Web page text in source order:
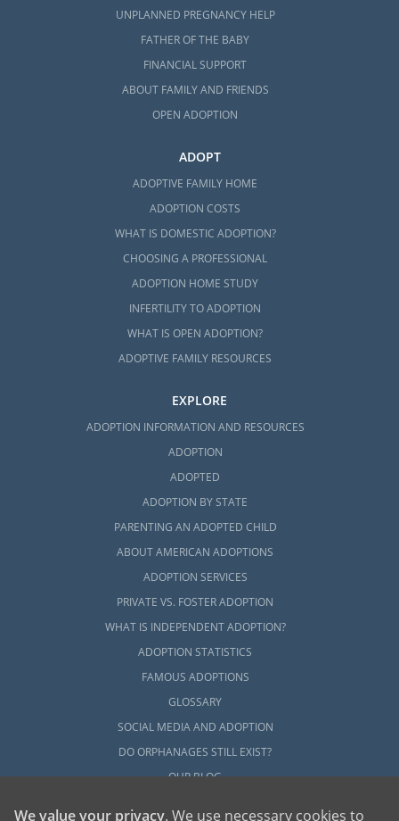
UNPLANNED PREGNANCY HELP
FATHER OF THE BABY
FINANCIAL SUPPORT
ABOUT FAMILY AND FRIENDS
OPEN ADOPTION
ADOPT
ADOPTIVE FAMILY HOME
ADOPTION COSTS
WHAT IS DOMESTIC ADOPTION?
CHOOSING A PROFESSIONAL
ADOPTION HOME STUDY
INFERTILITY TO ADOPTION
WHAT IS OPEN ADOPTION?
ADOPTIVE FAMILY RESOURCES
EXPLORE
ADOPTION INFORMATION AND RESOURCES
ADOPTION
ADOPTED
ADOPTION BY STATE
PARENTING AN ADOPTED CHILD
ABOUT AMERICAN ADOPTIONS
ADOPTION SERVICES
PRIVATE VS. FOSTER ADOPTION
WHAT IS INDEPENDENT ADOPTION?
ADOPTION STATISTICS
FAMOUS ADOPTIONS
GLOSSARY
SOCIAL MEDIA AND ADOPTION
DO ORPHANAGES STILL EXIST?
OUR BLOG
We value your privacy. We use necessary cookies to